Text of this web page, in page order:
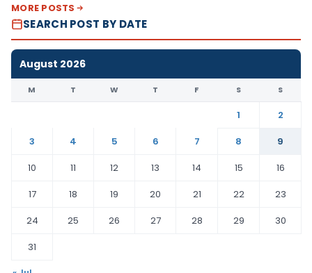
MORE POSTS
SEARCH POST BY DATE
August 2026
M T W T F S S
1
2
3
4 5 6 7 8
9
10
11 12 13 14 15
16
17
18 19 20 21 22
23
24
25 26 27 28 29
30
31